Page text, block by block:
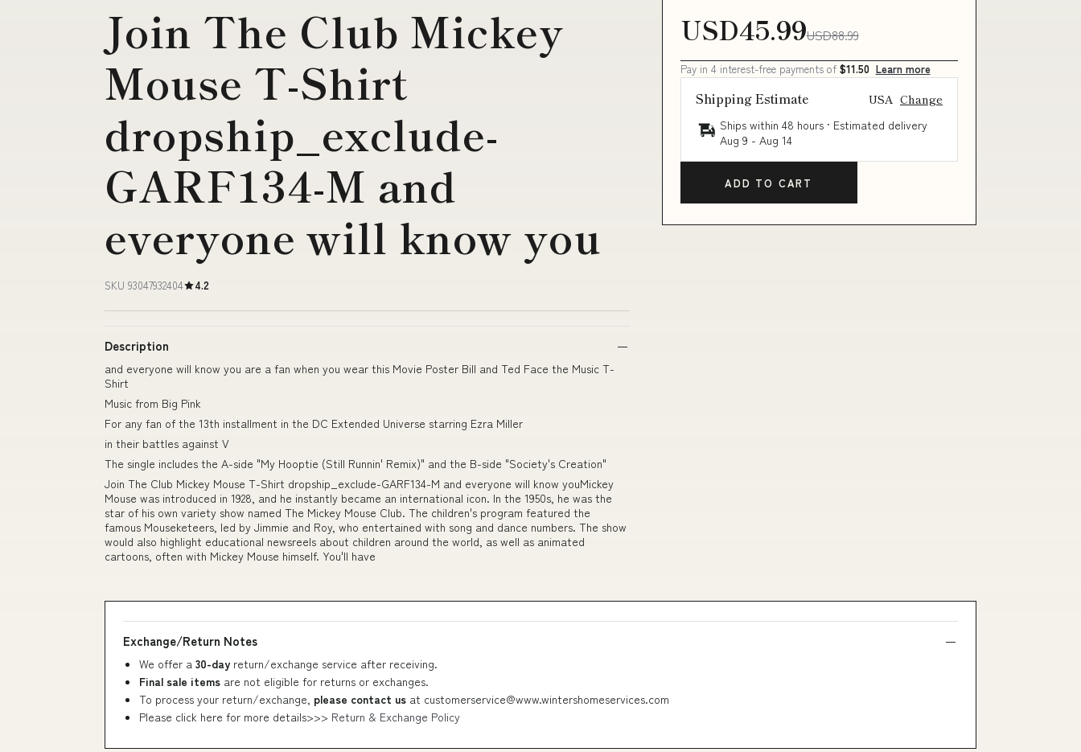
Join The Club Mickey
Mouse T-Shirt
dropship_exclude-
GARF134-M and
everyone will know you
SKU 93047932404 4.2
Description
and everyone will know you are a fan when you wear this Movie Poster Bill and Ted Face the Music T-
Shirt
Music from Big Pink
For any fan of the 13th installment in the DC Extended Universe starring Ezra Miller
in their battles against V
The single includes the A-side "My Hooptie (Still Runnin' Remix)" and the B-side "Society's Creation"
Join The Club Mickey Mouse T-Shirt dropship_exclude-GARF134-M and everyone will know youMickey
Mouse was introduced in 1928, and he instantly became an international icon. In the 1950s, he was the
star of his own variety show named The Mickey Mouse Club. The children's program featured the
famous Mouseketeers, led by Jimmie and Roy, who entertained with song and dance numbers. The show
would also highlight educational newsreels about children around the world, as well as animated
cartoons, often with Mickey Mouse himself. You'll have
USD45.99USD88.99
Pay in 4 interest-free payments of $11.50 Learn more
Shipping Estimate USA Change
Ships within 48 hours · Estimated delivery
Aug 9 - Aug 14
ADD TO CART
Exchange/Return Notes
We offer a 30-day return/exchange service after receiving.
Final sale items are not eligible for returns or exchanges.
To process your return/exchange, please contact us at customerservice@www.wintershomeservices.com
Please click here for more details>>> Return & Exchange Policy